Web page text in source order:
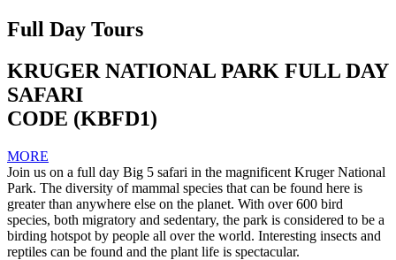
Full Day Tours
KRUGER NATIONAL PARK FULL DAY
SAFARI
CODE (KBFD1)
MORE
Join us on a full day Big 5 safari in the magnificent Kruger National
Park. The diversity of mammal species that can be found here is
greater than anywhere else on the planet. With over 600 bird
species, both migratory and sedentary, the park is considered to be a
birding hotspot by people all over the world. Interesting insects and
reptiles can be found and the plant life is spectacular.